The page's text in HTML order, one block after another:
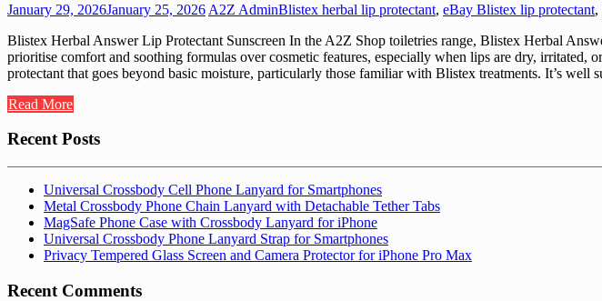
January 29, 2026January 25, 2026 A2Z AdminBlistex herbal lip protectant, eBay Blistex lip protectant,
Blistex Herbal Answer Lip Protectant Sunscreen In the A2Z Shop toiletries range, Blistex Herbal
prioritise comfort and soothing formulas over cosmetic features, especially when lips are dry,
protectant that goes beyond basic moisture, particularly those familiar with Blistex treatments. It’s
Read More
Recent Posts
Universal Crossbody Cell Phone Lanyard for Smartphones
Metal Crossbody Phone Chain Lanyard with Detachable Tether Tabs
MagSafe Phone Case with Crossbody Lanyard for iPhone
Universal Crossbody Phone Lanyard Strap for Smartphones
Privacy Tempered Glass Screen and Camera Protector for iPhone Pro Max
Recent Comments